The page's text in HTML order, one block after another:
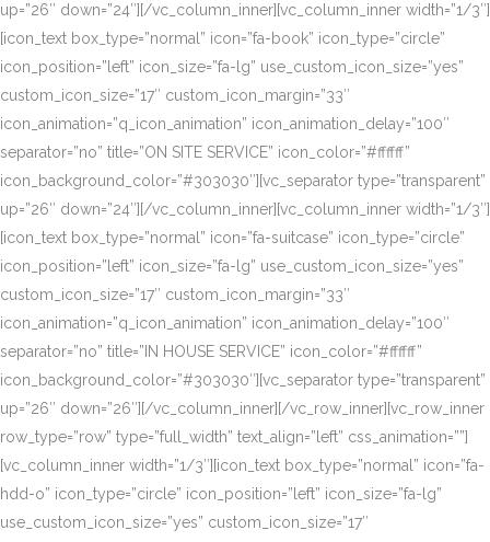
up=”26″ down=”24″][/vc_column_inner][vc_column_inner width=”1/3″]
[icon_text box_type=”normal” icon=”fa-book” icon_type=”circle”
icon_position=”left” icon_size=”fa-lg” use_custom_icon_size=”yes”
custom_icon_size=”17″ custom_icon_margin=”33″
icon_animation=”q_icon_animation” icon_animation_delay=”100″
separator=”no” title=”ON SITE SERVICE” icon_color=”#ffffff”
icon_background_color=”#303030″][vc_separator type=”transparent”
up=”26″ down=”24″][/vc_column_inner][vc_column_inner width=”1/3″]
[icon_text box_type=”normal” icon=”fa-suitcase” icon_type=”circle”
icon_position=”left” icon_size=”fa-lg” use_custom_icon_size=”yes”
custom_icon_size=”17″ custom_icon_margin=”33″
icon_animation=”q_icon_animation” icon_animation_delay=”100″
separator=”no” title=”IN HOUSE SERVICE” icon_color=”#ffffff”
icon_background_color=”#303030″][vc_separator type=”transparent”
up=”26″ down=”26″][/vc_column_inner][/vc_row_inner][vc_row_inner
row_type=”row” type=”full_width” text_align=”left” css_animation=””]
[vc_column_inner width=”1/3″][icon_text box_type=”normal” icon=”fa-
hdd-o” icon_type=”circle” icon_position=”left” icon_size=”fa-lg”
use_custom_icon_size=”yes” custom_icon_size=”17″